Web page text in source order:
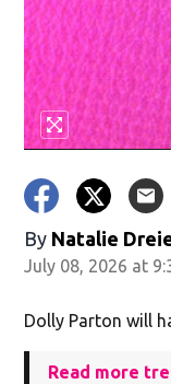
By Natalie
July 08, 2026 at
Dolly Parton will
Read more